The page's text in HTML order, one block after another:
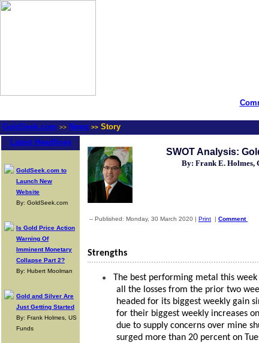
GoldSeek.com >> News >> Story
Latest Headlines
GoldSeek.com to
Launch New
Website
By: GoldSeek.com
Is Gold Price Action
Warning Of
Imminent Monetary
Collapse Part 2?
By: Hubert Moolman
Gold and Silver Are
Just Getting Started
By: Frank Holmes, US
Funds
SWOT Analysis:
By: Frank E. Holmes,
-- Published: Monday, 30 March 2020 | Print | Comment
Strengths
●
The best performing metal this
all the losses from the prior two
headed for its biggest weekly gain
for their biggest weekly increases
due to supply concerns over mine
surged more than 20 percent on